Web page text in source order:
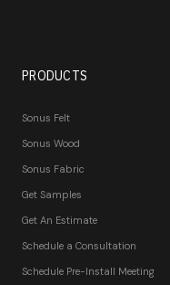
PRODUCTS
Sonus Felt
Sonus Wood
Sonus Fabric
Get Samples
Get An Estimate
Schedule a Consultation
Schedule Pre-Install Meeting